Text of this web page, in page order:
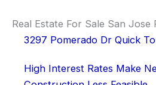
Real Estate For Sale San Jose
3297 Pomerado Dr Quick
High Interest Rates Make